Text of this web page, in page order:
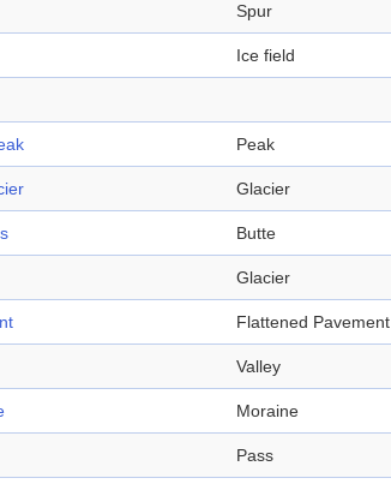
Spur
Ice field
Peak
Glacier
Butte
Glacier
Flattened Pavement
Valley
Moraine
Pass